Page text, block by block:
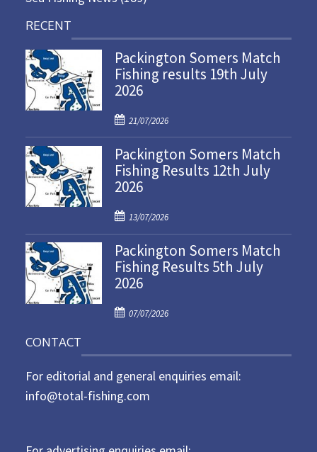
RECENT
Packington Somers Match
Fishing results 19th July
2026
P
o
s
t
e
o
n
21/07/2026
Packington Somers Match
Fishing Results 12th July
2026
P
o
s
t
e
o
13/07/2026
Packington Somers Match
Fishing Results 5th July
2026
P
t
e
d
07/07/2026
CONTACT
For editorial and general enquiries email:
info@total-fishing.com